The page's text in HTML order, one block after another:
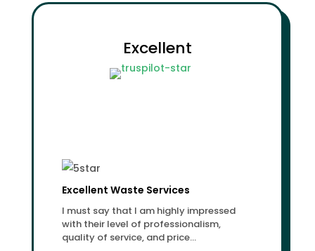
Excellent
Excellent Waste Services
I must say that I am highly impressed
with their level of professionalism,
quality of service, and price...